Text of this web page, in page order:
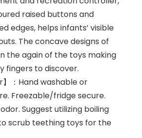
raised buttons and
edges, helps infants’ visible
The concave designs of
the again of the toys making
fingers to discover.
】：Hand washable or
Freezable/fridge secure.
Suggest utilizing boiling
scrub teething toys for the